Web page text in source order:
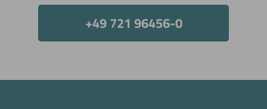
+49 721 96456-0